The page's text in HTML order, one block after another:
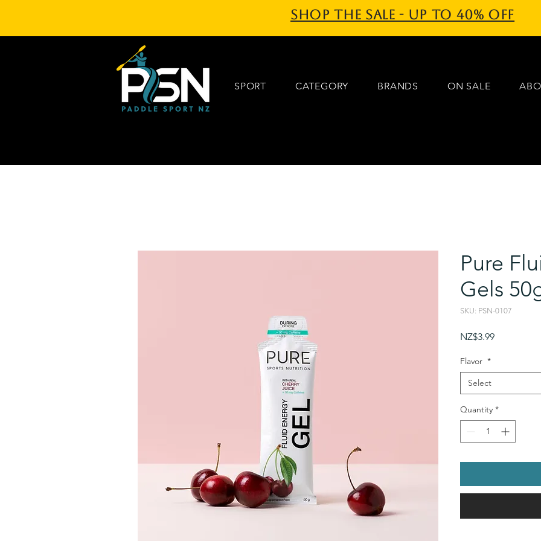
Shop the sale - Up to 40% off
SPORT CATEGORY BRANDS ON SALE
Pure
Gels
SKU: PSN-0107
NZ$3.99Price
Flavor *
Select
Quantity *